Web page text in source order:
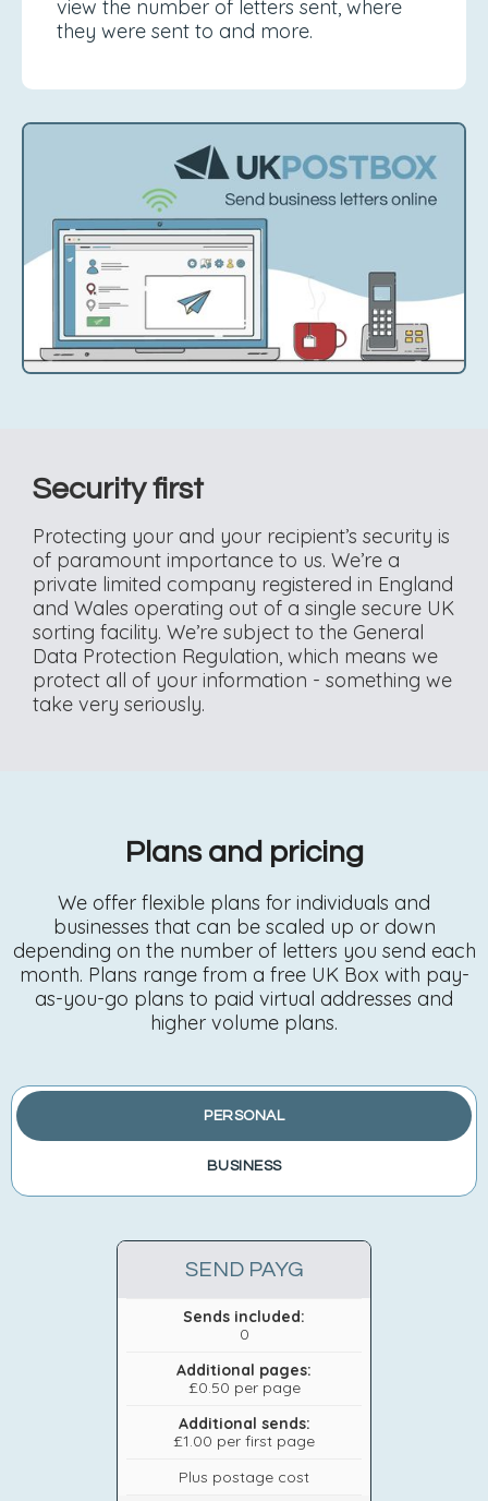
view the number of letters sent, where
they were sent to and more.
Security first
Protecting your and your recipient’s security is
of paramount importance to us. We’re a
private limited company registered in England
and Wales operating out of a single secure UK
sorting facility. We’re subject to the General
Data Protection Regulation, which means we
protect all of your information - something we
take very seriously.
Plans and pricing
We offer flexible plans for individuals and
businesses that can be scaled up or down
depending on the number of letters you send each
month. Plans range from a free UK Box with pay-
as-you-go plans to paid virtual addresses and
higher volume plans.
PERSONAL
BUSINESS
SEND PAYG
Sends included:
0
Additional pages:
£0.50 per page
Additional sends:
£1.00 per first page
Plus postage cost